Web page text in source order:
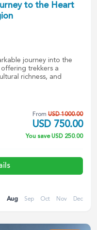
to the Heart
journey into the
trekkers a
richness, and
From USD 1000.00
USD 750.00
You saveUSD 250.00
Aug Sep Oct Nov Dec